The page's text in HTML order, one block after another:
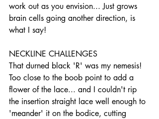
work out as you envision... Just grows
brain cells going another direction, is
what I say!
NECKLINE CHALLENGES
That durned black 'R' was my nemesis!
Too close to the boob point to add a
flower of the lace... and I couldn't rip
the insertion straight lace well enough to
'meander' it on the bodice, cutting